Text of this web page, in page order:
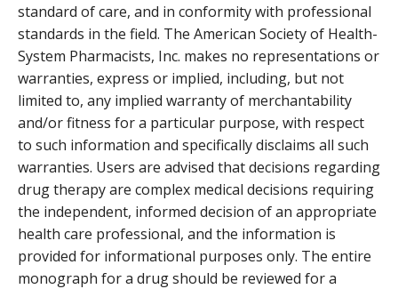
standard of care, and in conformity with professional
standards in the field. The American Society of Health-
System Pharmacists, Inc. makes no representations or
warranties, express or implied, including, but not
limited to, any implied warranty of merchantability
and/or fitness for a particular purpose, with respect
to such information and specifically disclaims all such
warranties. Users are advised that decisions regarding
drug therapy are complex medical decisions requiring
the independent, informed decision of an appropriate
health care professional, and the information is
provided for informational purposes only. The entire
monograph for a drug should be reviewed for a